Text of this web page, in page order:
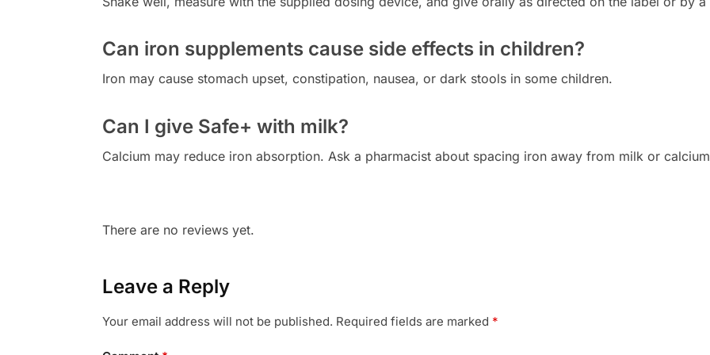
Can iron supplements cause side effects in children?
Iron may cause stomach upset, constipation, nausea, or dark stools in some children.
Can I give Safe+ with milk?
Calcium may reduce iron absorption. Ask a pharmacist about spacing iron away from milk or
There are no reviews yet.
Leave a Reply
Your email address will not be published. Required fields are marked *